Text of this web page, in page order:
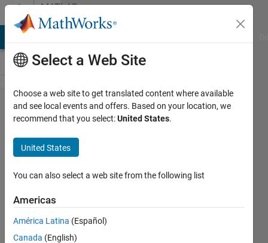
Skip to contentMATLAB
Answers
Any code
for
Gaussian
beams
diffraction
through a
rectangle
aperture?
Select a Web Site
Choose a web site to get translated content where available
and see local events and offers. Based on your location, we
recommend that you select:United States.
United States
You can also select a web site from the following list
Americas
América Latina (Español)
Canada (English)